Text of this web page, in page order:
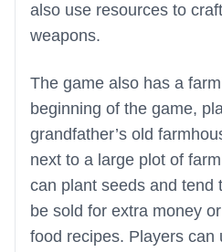
also use resources to
weapons.
The game also has a
beginning of the game,
grandfather’s old
next to a large plot of
can plant seeds and tend
be sold for extra money
food recipes. Players can